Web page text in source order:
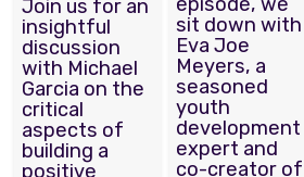
Join us for an
insightful
discussion
with Michael
Garcia on the
critical
aspects of
building a
positive
sit down with
Eva Joe
Meyers, a
seasoned
youth
development
expert and
co-creator of